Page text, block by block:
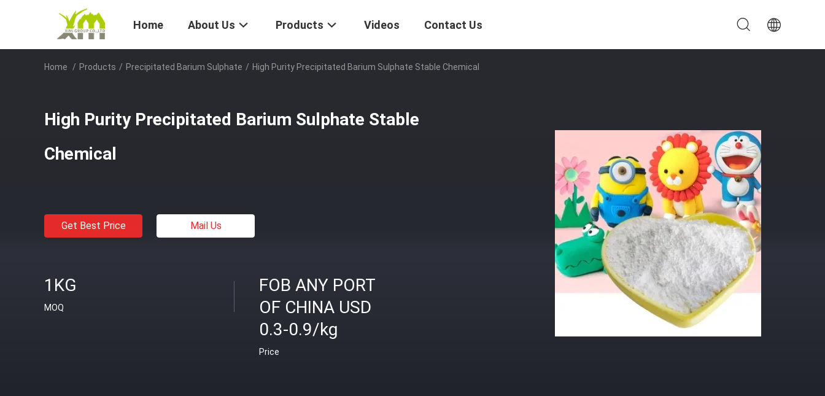
Home About Us Products Videos Contact Us
Home / Products / Precipitated Barium Sulphate / High Purity Precipitated Barium Sulphate Stable Chemical
High Purity Precipitated Barium Sulphate Stable
Chemical
Get Best Price Mail Us
1KG
MOQ
FOB ANY PORT
OF CHINA USD
0.3-0.9/kg
Price